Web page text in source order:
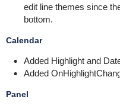
edit line themes since
bottom.
Calendar
Added Highlight and
Added
Panel